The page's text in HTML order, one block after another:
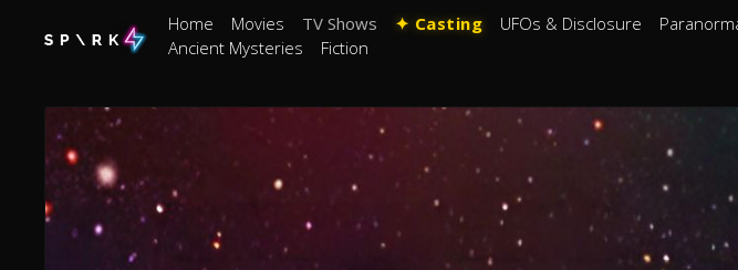
Home Movies TV Shows ✦ Casting UFOs & Disclosure
Ancient Mysteries
Fiction